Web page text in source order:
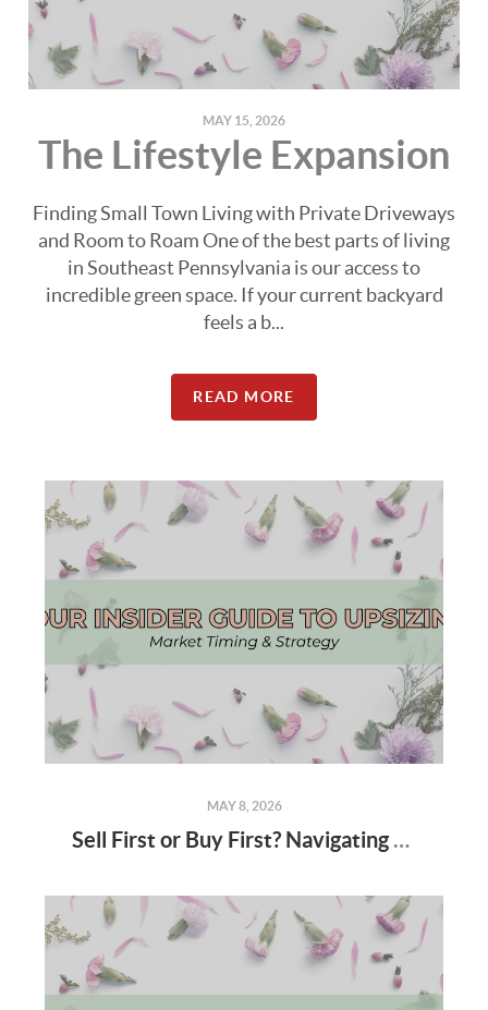
MAY 15, 2026
The Lifestyle Expansion
Finding Small Town Living with Private Driveways
and Room to Roam One of the best parts of living
in Southeast Pennsylvania is our access to
incredible green space. If your current backyard
feels a b...
READ MORE
MAY 8, 2026
Sell First or Buy First? Navigating the Spring Market